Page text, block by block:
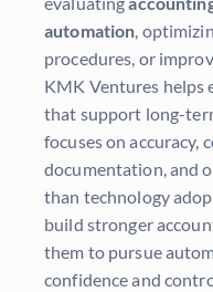
automation,
procedures, or
KMK Ventures helps
that support long-
focuses on accuracy,
documentation, and
than technology
build stronger
them to pursue
confidence and